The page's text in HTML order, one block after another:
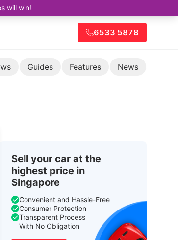
will win!
6533 5878
Guides Features News
Sell your car at the
highest price in
Singapore
Convenient and Hassle-Free
Consumer Protection
Transparent Process
With No Obligation